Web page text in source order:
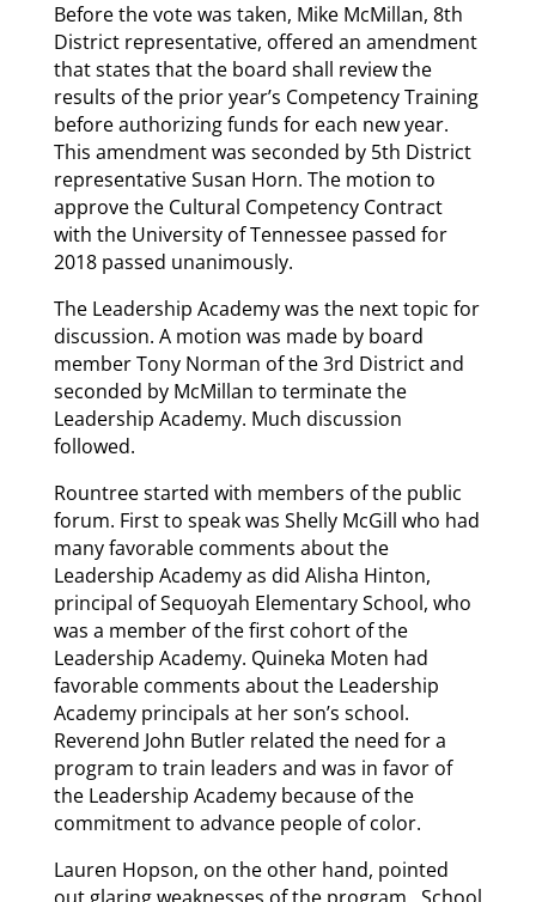
Before the vote was taken, Mike McMillan, 8th
District representative, offered an amendment
that states that the board shall review the
results of the prior year’s Competency Training
before authorizing funds for each new year.
This amendment was seconded by 5th District
representative Susan Horn. The motion to
approve the Cultural Competency Contract
with the University of Tennessee passed for
2018 passed unanimously.
The Leadership Academy was the next topic for
discussion. A motion was made by board
member Tony Norman of the 3rd District and
seconded by McMillan to terminate the
Leadership Academy. Much discussion
followed.
Rountree started with members of the public
forum. First to speak was Shelly McGill who had
many favorable comments about the
Leadership Academy as did Alisha Hinton,
principal of Sequoyah Elementary School, who
was a member of the first cohort of the
Leadership Academy. Quineka Moten had
favorable comments about the Leadership
Academy principals at her son’s school.
Reverend John Butler related the need for a
program to train leaders and was in favor of
the Leadership Academy because of the
commitment to advance people of color.
Lauren Hopson, on the other hand, pointed